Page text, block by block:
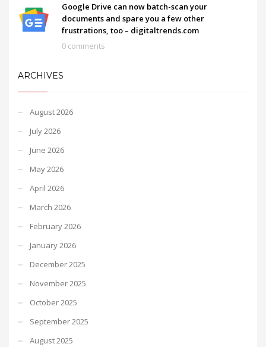
Google Drive can now batch-scan your
documents and spare you a few other
frustrations, too – digitaltrends.com
0 comments
ARCHIVES
August 2026
July 2026
June 2026
May 2026
April 2026
March 2026
February 2026
January 2026
December 2025
November 2025
October 2025
September 2025
August 2025